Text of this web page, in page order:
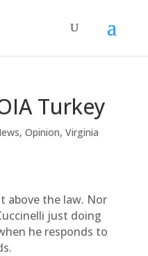
Turkey
, Opinion, Virginia
above the law. Nor
just doing
he responds to